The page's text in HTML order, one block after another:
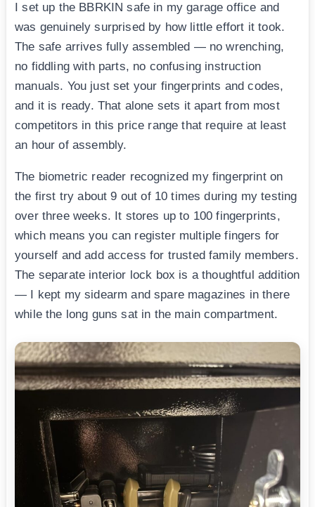
I set up the BBRKIN safe in my garage office and
was genuinely surprised by how little effort it took.
The safe arrives fully assembled — no wrenching,
no fiddling with parts, no confusing instruction
manuals. You just set your fingerprints and codes,
and it is ready. That alone sets it apart from most
competitors in this price range that require at least
an hour of assembly.
The biometric reader recognized my fingerprint on
the first try about 9 out of 10 times during my testing
over three weeks. It stores up to 100 fingerprints,
which means you can register multiple fingers for
yourself and add access for trusted family members.
The separate interior lock box is a thoughtful addition
— I kept my sidearm and spare magazines in there
while the long guns sat in the main compartment.